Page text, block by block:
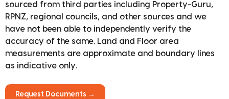
sourced from third parties including Property-Guru,
RPNZ, regional councils, and other sources and we
have not been able to independently verify the
accuracy of the same. Land and Floor area
measurements are approximate and boundary lines
as indicative only.
Request Documents →